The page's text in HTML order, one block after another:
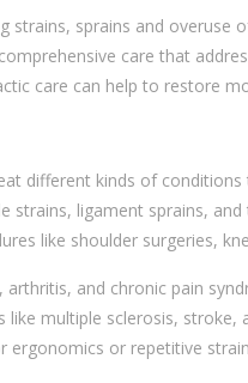
strains, sprains and
care that
care can help to restore
different kinds of
strains, ligament sprains,
like shoulder surgeries,
and chronic pain
multiple sclerosis,
or repetitive